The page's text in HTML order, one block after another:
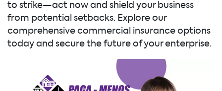
to strike—act now and shield your business
from potential setbacks. Explore our
comprehensive commercial insurance options
today and secure the future of your enterprise.